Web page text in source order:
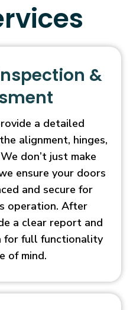
&
a detailed
alignment, hinges,
don’t just make
ensure your doors
and secure for
operation. After
a clear report and
for full functionality
of mind.